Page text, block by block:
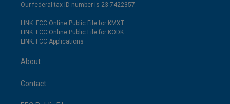
Our federal tax ID number is 23-7422357.
LINK: FCC Online Public File for KMXT
LINK: FCC Online Public File for KODK
LINK: FCC Applications
About
Contact